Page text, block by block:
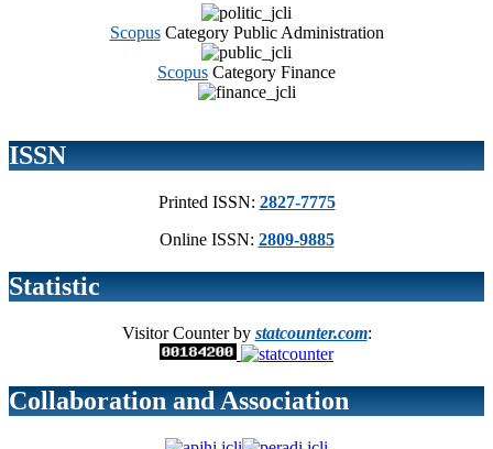
ScopusCategory Public Administration
Scopus Category Finance
ISSN
Printed ISSN: 2827-7775
Online ISSN: 2809-9885
Statistic
Visitor Counter by statcounter.com:
Collaboration and Association